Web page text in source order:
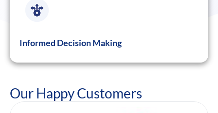
Informed Decision Making
Our Happy Customers